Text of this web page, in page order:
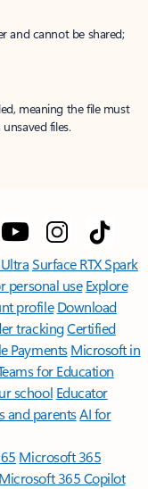
and cannot be shared;
meaning the file must
files.
Surface RTX Spark
personal use Explore
profile Download
trackingCertified
Payments Microsoft in
for Education
school Educator
and parentsAI for
Microsoft 365
Microsoft 365 Copilot